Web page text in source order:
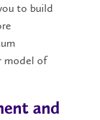
to build
model of
and